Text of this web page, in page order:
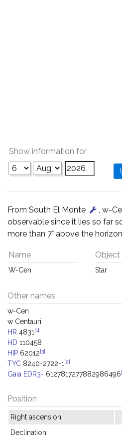
Show information for
From South El Monte
, w-
observable since it lies so far
more than 7° above the
Name
W-Cen Star
Other names
w-Cen
w Centauri
HR 4831 [1]
HD 110458
HIP 62012[3]
TYC 8240-2722-1 [2]
Gaia EDR3- 6127817277882986496
Position
Right ascension:
Declination: